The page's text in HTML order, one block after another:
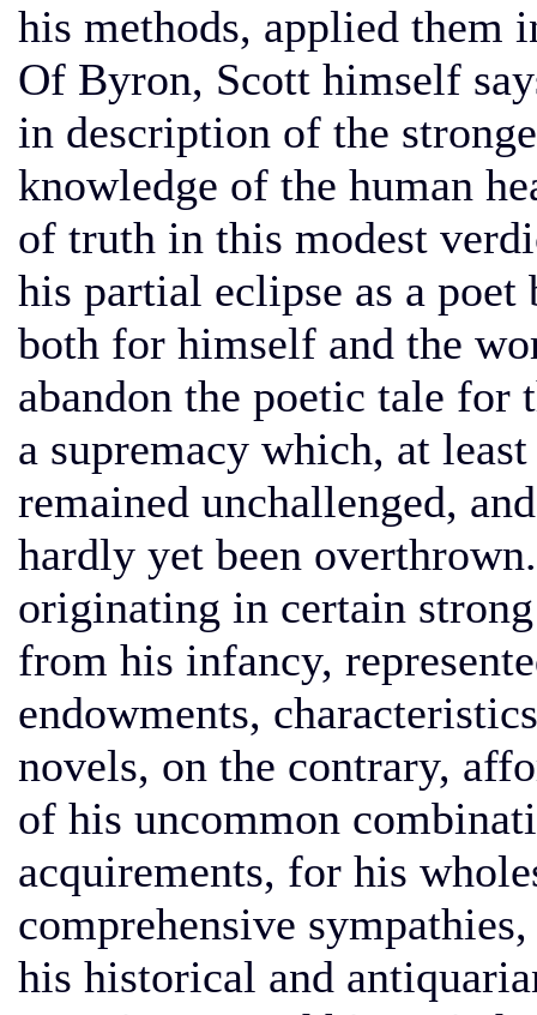
his methods, applied them
Of Byron, Scott himself
in description of the
knowledge of the human
of truth in this modest
his partial eclipse as a
both for himself and the
abandon the poetic tale for
a supremacy which, at
remained unchallenged,
hardly yet been
originating in certain
from his infancy,
endowments,
novels, on the contrary,
of his uncommon
acquirements, for his
comprehensive
his historical and